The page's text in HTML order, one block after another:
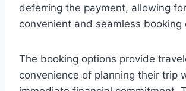
deferring the payment, allowing
convenient and seamless booking
The booking options provide
convenience of planning their trip